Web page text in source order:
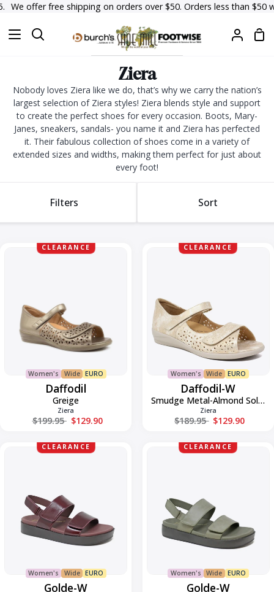
Skip
content
offer free shipping on orders over $50. Orders less than $50 will
Search
My
Ziera
Nobody loves Ziera like we do, that’s why we carry the nation’s
largest selection of Ziera styles! Ziera blends style and support
to create the perfect shoes for every occasion. Boots, Mary-
Janes, sneakers, sandals- you name it and Ziera has perfected
it. Their fabulous collection of shoes come in a variety of
extended sizes and widths, making them perfect for just about
every foot!
Filters Sort
CLEARANCE
Women's Wide EURO
Daffodil
Greige
Ziera
Regular price
$199.95 $129.90
Daffodil- CLEARANCE
Women's Wide EURO
Daffodil-W
Smudge Metal-Almond Sole Leath
Ziera
Regular price
$189.95 $129.90
CLEARANCE
Women's Wide EURO
Golde-W
CLEARANCE
Women's Wide EURO
Golde-W